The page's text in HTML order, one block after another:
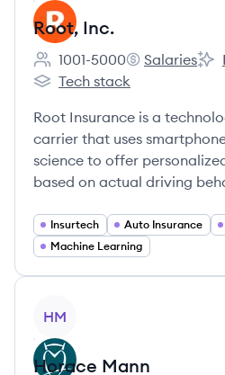
Root, Inc.
Employee count:
1001-5000
Root, Inc.'s
Salaries
Root, Inc.'s
Tech stack
Root Insurance is a
carrier that uses
science to offer
based on actual driving
Insurtech Auto Insurance
Machine Learning
HM
Horace Mann